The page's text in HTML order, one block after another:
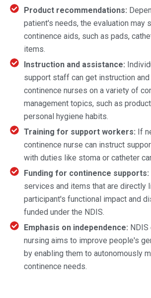
Product recommendations:
patient's needs, the evaluation may
continence aids, such as pads,
items.
Instruction and assistance:
support staff can get instruction
continence nurses on a variety of
management topics, such as
personal hygiene habits.
Training for support workers: If
continence nurse can instruct
with duties like stoma or catheter
Funding for continence supports:
services and items that are directly
participant's functional impact and
funded under the NDIS.
Emphasis on independence: NDIS
nursing aims to improve people's
by enabling them to autonomously
continence needs.